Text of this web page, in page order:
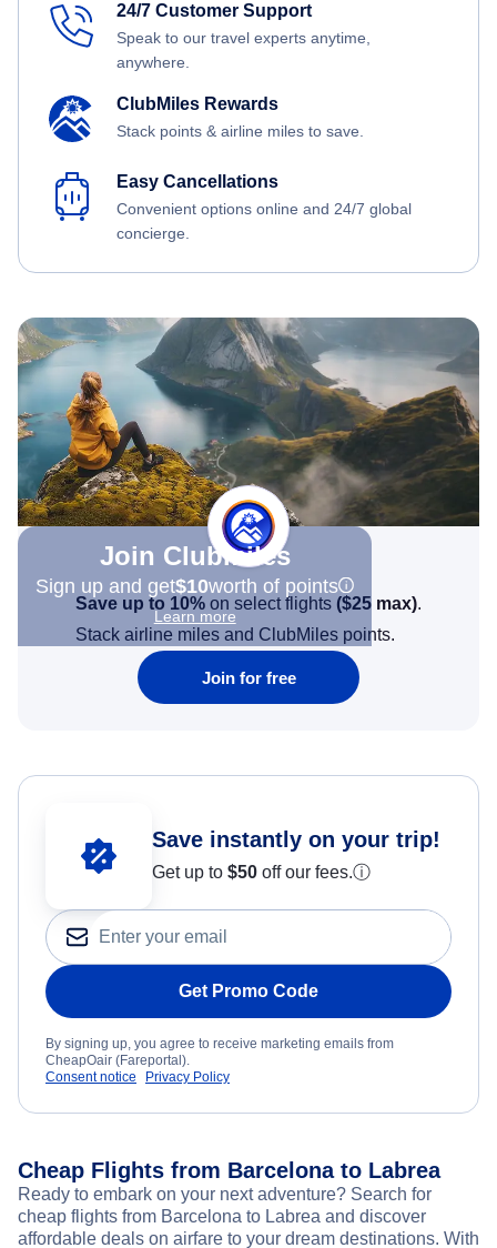
24/7 Customer Support
Speak to our travel experts anytime,
anywhere.
ClubMiles Rewards
Stack points & airline miles to save.
Easy Cancellations
Convenient options online and 24/7 global
concierge.
Join Clubmiles
Sign up and get$10worth of points
Learn more
Save up to 10% on select flights ($25 max).
Stack airline miles and ClubMiles points.
Join for free
Save instantly on your trip!
Get up to $50 off our fees.ⓘ
Get Promo Code
By signing up, you agree to receive marketing emails from
CheapOair (Fareportal).
Consent notice
Privacy Policy
Cheap Flights from Barcelona to Labrea
Ready to embark on your next adventure? Search for
cheap flights from Barcelona to Labrea and discover
affordable deals on airfare to your dream destinations. With